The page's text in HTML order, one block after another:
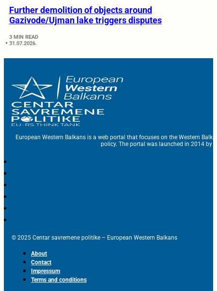
Further demolition of objects around
Gazivode/Ujman lake triggers disputes
3 MIN READ
31.07.2026.
European Western Balkans is a web portal that focuses on the Western
policy. The portal was launched in 2014 by
© 2025 Centar savremene politike – European Western Balkans
About
Contact
Impressum
Terms and conditions